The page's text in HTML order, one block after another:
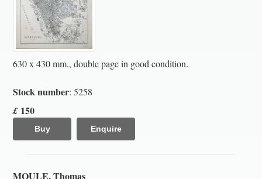
630 x 430 mm., double page in good condition.
Stock number: 5258
£ 150
Buy Enquire
MOULE, Thomas